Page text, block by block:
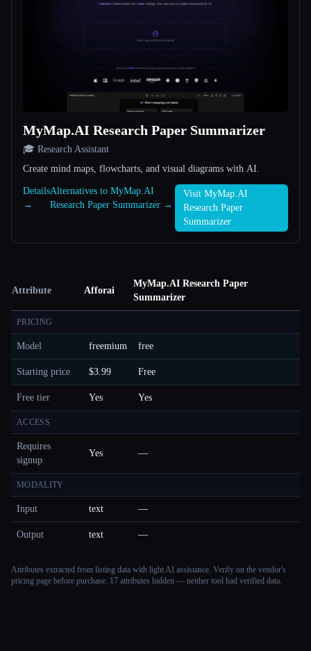
MyMap.AI Research Paper Summarizer
🎓 Research Assistant
Create mind maps, flowcharts, and visual diagrams with AI.
Details
→
Alternatives to MyMap.AI
Research Paper Summarizer →
Visit MyMap.AI
Research Paper
Summarizer
Attribute Afforai
MyMap.AI Research Paper
Summarizer
PRICING
Model freemium free
Starting price $3.99 Free
Free tier Yes Yes
ACCESS
Requires
signup
Yes —
MODALITY
Input text —
Output text —
Attributes extracted from listing data with light AI assistance. Verify on the vendor's
pricing page before purchase. 17 attributes hidden — neither tool had verified data.